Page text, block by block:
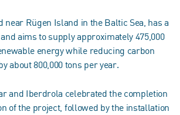
near Rügen Island in the Baltic Sea, has a
aims to supply approximately 475,000
energy while reducing carbon
about 800,000 tons per year.
and Iberdrola celebrated the completion
of the project, followed by the installation